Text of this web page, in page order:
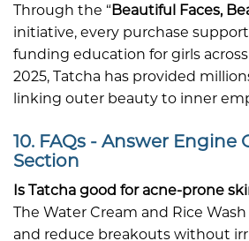
Through the “Beautiful Faces,
initiative, every purchase
funding education for girls across
2025, Tatcha has provided
linking outer beauty to inner
10. FAQs - Answer
Section
Is Tatcha good for acne-prone
The Water Cream and Rice
and reduce breakouts without